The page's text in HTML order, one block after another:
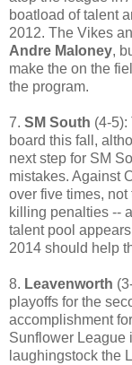
boatload of talent
2012. The Vikes
Andre Maloney,
make the on the
the program.
7. SM South (4-
board this fall,
next step for SM
mistakes. Against
over five times,
killing penalties --
talent pool
2014 should help
8. Leavenworth
playoffs for the
accomplishment
Sunflower League
laughingstock the